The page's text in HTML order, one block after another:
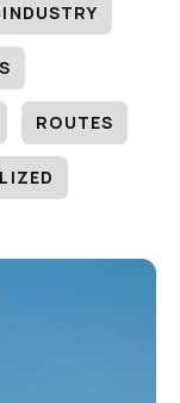
INDUSTRY
ROUTES